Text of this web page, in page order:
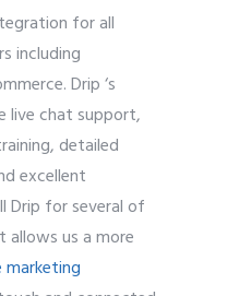
for all
including
Drip ‘s
live chat support,
detailed
excellent
Drip for several of
allows us a more